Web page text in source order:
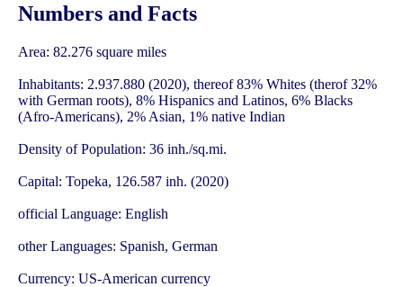
Numbers and Facts
Area: 82.276 square miles
Inhabitants: 2.937.880 (2020), thereof 83% Whites (therof 32%
with German roots), 8% Hispanics and Latinos, 6% Blacks
(Afro-Americans), 2% Asian, 1% native Indian
Density of Population: 36 inh./sq.mi.
Capital: Topeka, 126.587 inh. (2020)
official Language: English
other Languages: Spanish, German
Currency: US-American currency